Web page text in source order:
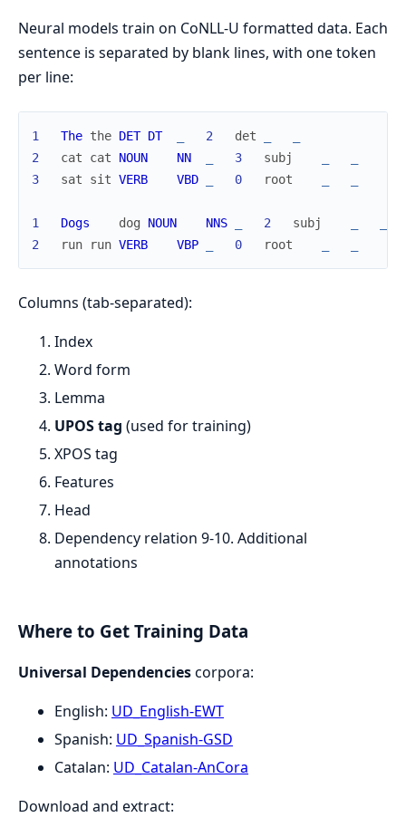
Neural models train on CoNLL-U formatted data. Each
sentence is separated by blank lines, with one token
per line:
1 The the DET DT 2 det
2
cat cat NOUN NN 3 subj
3
sat sit VERB VBD 0 root
1 Dogs dog NOUN NNS 2 subj
2
run run VERB VBP 0 root
Columns (tab-separated):
Index
Word form
Lemma
UPOS tag (used for training)
XPOS tag
Features
Head
Dependency relation 9-10. Additional
annotations
Where to Get Training Data
Universal Dependenciescorpora:
English: UD_English-EWT
Spanish: UD_Spanish-GSD
Catalan: UD_Catalan-AnCora
Download and extract: